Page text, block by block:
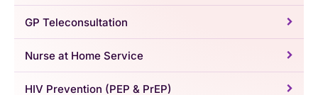
GP Teleconsultation
Nurse at Home Service
HIV Prevention (PEP & PrEP)